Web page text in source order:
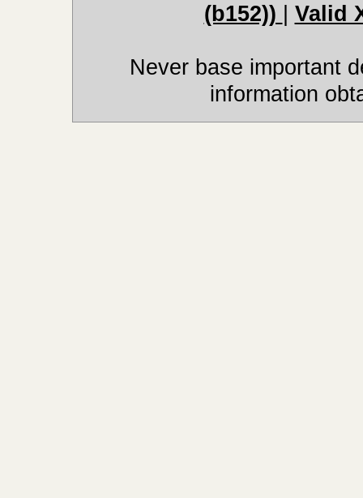
(b152))
Valid
Never base important
information